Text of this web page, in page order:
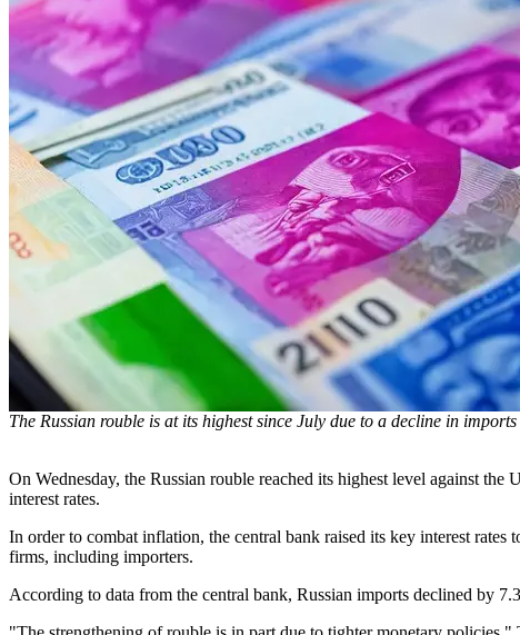
The Russian rouble is at its highest since July due to a decline in imports
On Wednesday, the Russian rouble reached its highest level against
interest rates.
In order to combat inflation, the central bank raised its key interest
firms, including importers.
According to data from the central bank, Russian imports declined by